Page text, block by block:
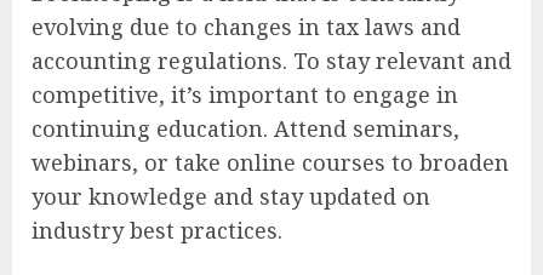
evolving due to changes in tax laws and
accounting regulations. To stay relevant and
competitive, it’s important to engage in
continuing education. Attend seminars,
webinars, or take online courses to broaden
your knowledge and stay updated on
industry best practices.